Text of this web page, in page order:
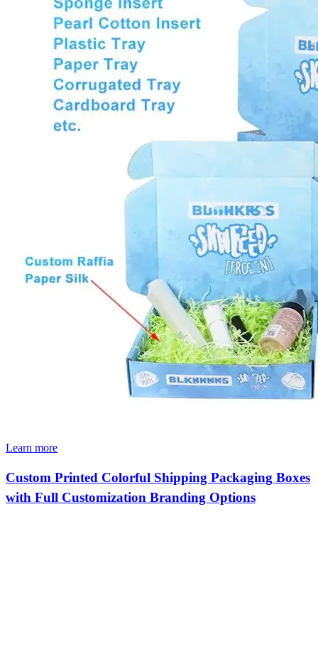
Learn more
Custom Printed Colorful Shipping Packaging Boxes
with Full Customization Branding Options